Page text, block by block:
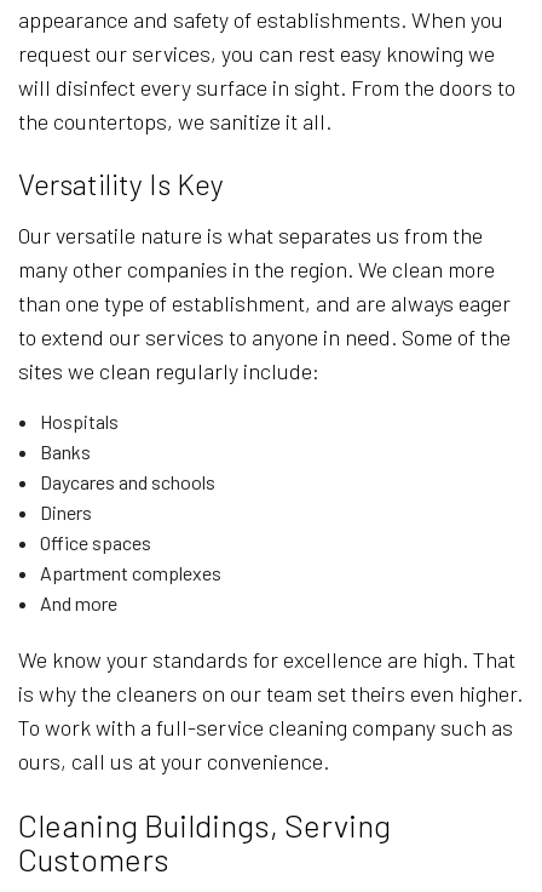
appearance and safety of establishments. When you
request our services, you can rest easy knowing we
will disinfect every surface in sight. From the doors to
the countertops, we sanitize it all.
Versatility Is Key
Our versatile nature is what separates us from the
many other companies in the region. We clean more
than one type of establishment, and are always eager
to extend our services to anyone in need. Some of the
sites we clean regularly include:
Hospitals
Banks
Daycares and schools
Diners
Office spaces
Apartment complexes
And more
We know your standards for excellence are high. That
is why the cleaners on our team set theirs even higher.
To work with a full-service cleaning company such as
ours, call us at your convenience.
Cleaning Buildings, Serving
Customers